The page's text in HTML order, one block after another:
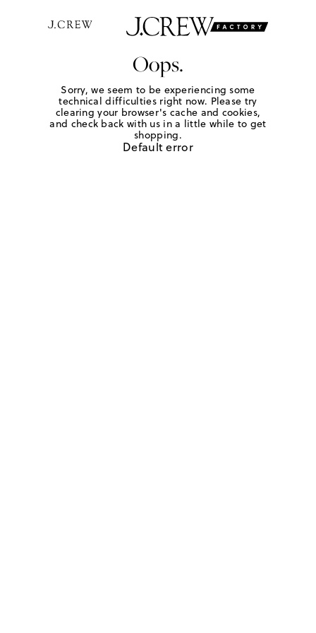
Oops.
Sorry, we seem to be experiencing some
technical difficulties right now. Please try
clearing your browser's cache and cookies,
and check back with us in a little while to get
shopping.
Default error